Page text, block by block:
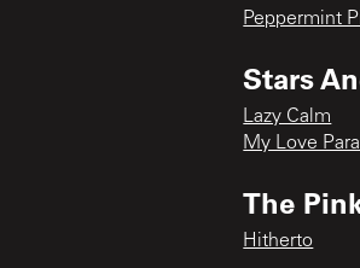
Peppermint
Stars
Lazy Calm
My Love
The
Hitherto